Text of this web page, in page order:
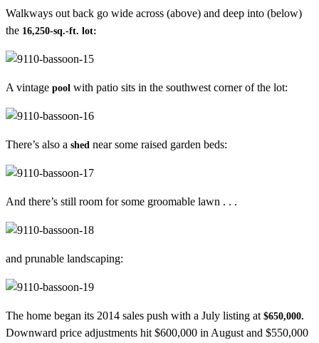
Walkways out back go wide across (above) and deep into (below)
the 16,250-sq.-ft. lot:
A vintage pool with patio sits in the southwest corner of the lot:
There’s also a shed near some raised garden beds:
And there’s still room for some groomable lawn . . .
and prunable landscaping:
The home began its 2014 sales push with a July listing at$650,000.
Downward price adjustments hit $600,000 in August and $550,000